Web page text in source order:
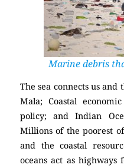
Marine debris
The sea connects us and
Mala; Coastal
policy; and Indian
Millions of the poorest
and the coastal
oceans act as